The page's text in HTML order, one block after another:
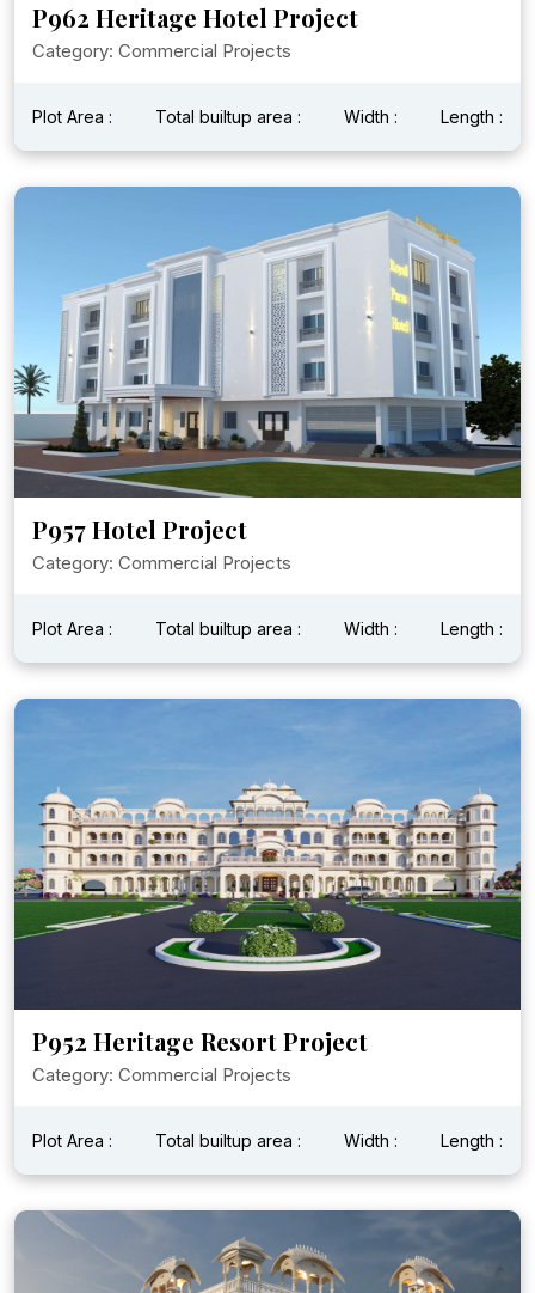
P962 Heritage Hotel Project
Category: Commercial Projects
Plot Area : Total builtup area : Width : Length :
P957 Hotel Project
Category: Commercial Projects
Plot Area : Total builtup area : Width : Length :
P952 Heritage Resort Project
Category: Commercial Projects
Plot Area : Total builtup area : Width : Length :